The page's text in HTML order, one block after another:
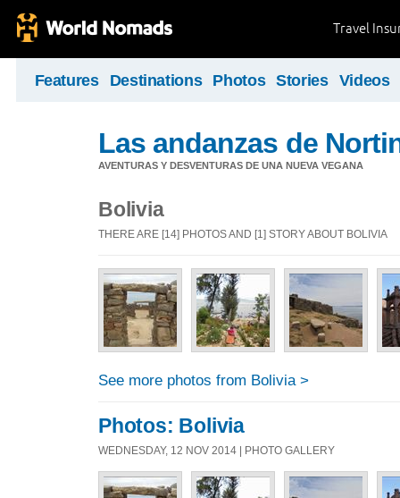
Travel
Features Destinations Photos Stories Videos
Las andanzas de
AVENTURAS Y DESVENTURAS DE UNA NUEVA VEGANA
Bolivia
THERE ARE [14] PHOTOS AND [1] STORY ABOUT BOLIVIA
See more photos from Bolivia >
Photos: Bolivia
WEDNESDAY, 12 NOV 2014 | PHOTO GALLERY